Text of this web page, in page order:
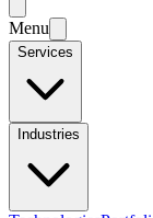
Menu
Services
Industries